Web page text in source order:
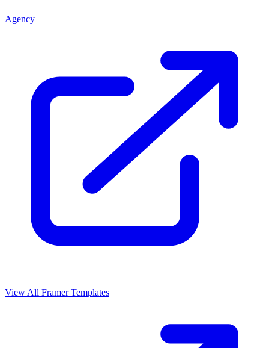
Agency
View All Framer Templates